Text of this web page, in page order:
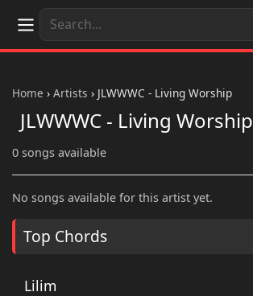
Home › Artists › JLWWWC - Living Worship
JLWWWC - Living Worship
0 songs available
No songs available for this artist yet.
Top Chords
Lilim